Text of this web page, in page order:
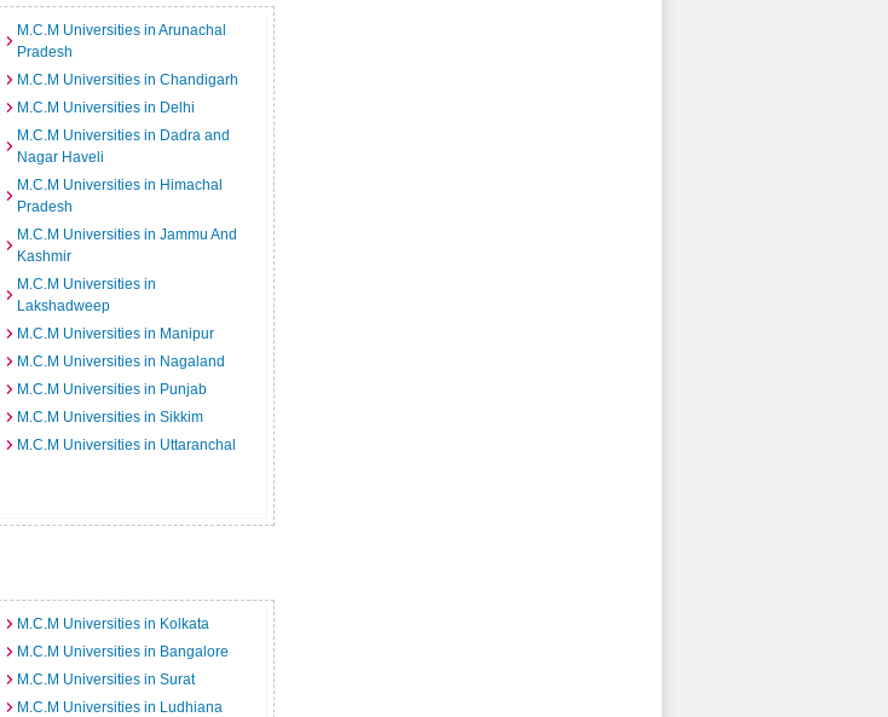
M.C.M Universities in Arunachal
Pradesh
M.C.M Universities in Chandigarh
M.C.M Universities in Delhi
M.C.M Universities in Dadra and
Nagar Haveli
M.C.M Universities in Himachal
Pradesh
M.C.M Universities in Jammu And
Kashmir
M.C.M Universities in
Lakshadweep
M.C.M Universities in Manipur
M.C.M Universities in Nagaland
M.C.M Universities in Punjab
M.C.M Universities in Sikkim
M.C.M Universities in Uttaranchal
M.C.M Universities in Kolkata
M.C.M Universities in Bangalore
M.C.M Universities in Surat
M.C.M Universities in Ludhiana